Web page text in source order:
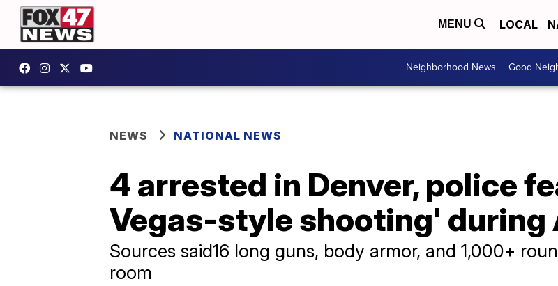
MENU LOCAL
Neighborhood News Good
NEWS NATIONAL NEWS
4 arrested in Denver, police
Vegas-style shooting' during
Sources said16 long guns, body armor, and 1,000+
room